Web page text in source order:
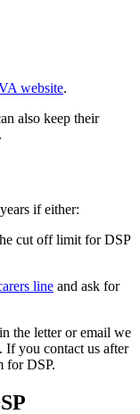
website.
also keep their
if either:
cut off limit for DSP
line and ask for
the letter or email we
If you contact us after
for DSP.